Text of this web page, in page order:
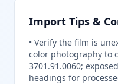
Import Tips &
• Verify the film is
color photography to
3701.91.0060;
headings for